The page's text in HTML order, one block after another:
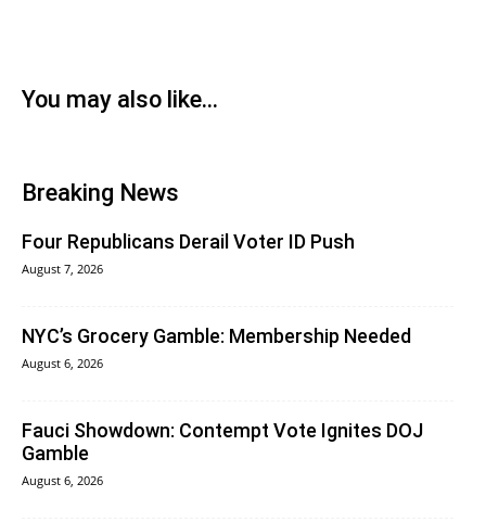
You may also like...
Breaking News
Four Republicans Derail Voter ID Push
August 7, 2026
NYC’s Grocery Gamble: Membership Needed
August 6, 2026
Fauci Showdown: Contempt Vote Ignites DOJ
Gamble
August 6, 2026